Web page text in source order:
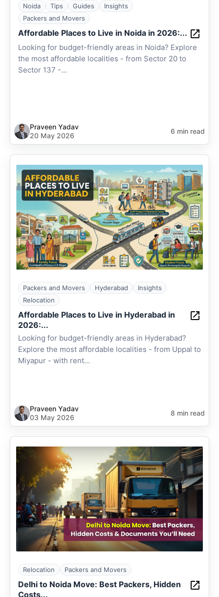
Noida Tips Guides
Insights
Packers and Movers
Affordable Places to Live in Noida in 2026:...
Looking for budget-friendly areas in Noida? Explore
the most affordable localities - from Sector 20 to
Sector 137 -...
Praveen Yadav
20 May 2026
6 min read
Packers and Movers Hyderabad
Insights
Relocation
Affordable Places to Live in Hyderabad in
2026:...
Looking for budget-friendly areas in Hyderabad?
Explore the most affordable localities - from Uppal to
Miyapur - with rent...
Praveen Yadav
03 May 2026
8 min read
Relocation Packers and Movers
Delhi to Noida Move: Best Packers, Hidden
Costs...